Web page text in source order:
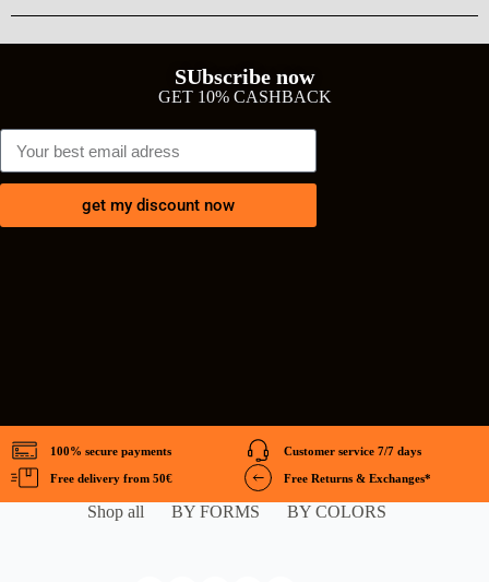
SUbscribe now
GET 10% CASHBACK
get my discount now
100% secure payments
Free delivery from 50€
Customer service 7/7 days
Free Returns & Exchanges*
Shop all BY FORMS BY COLORS